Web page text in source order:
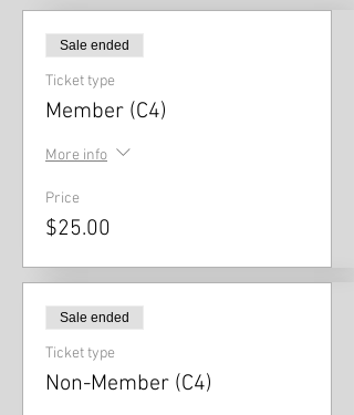
Sale ended
Ticket type
Member (C4)
More info
Price
$25.00
Sale ended
Ticket type
Non-Member (C4)